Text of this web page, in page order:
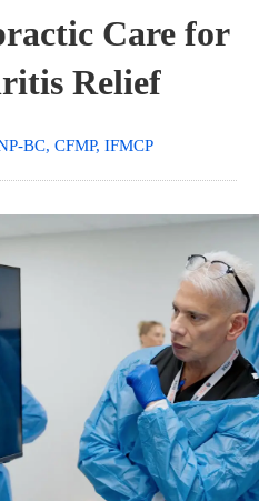
Care for
Relief
BC, CFMP, IFMCP